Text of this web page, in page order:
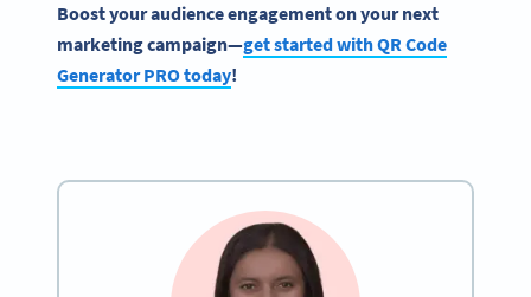
Boost your audience engagement on your next
marketing campaign—get started with QR Code
Generator PRO today!